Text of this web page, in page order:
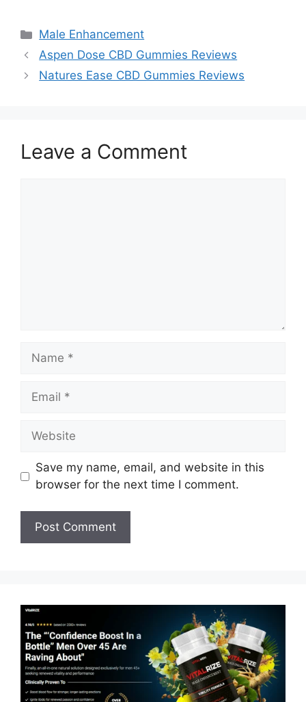
Categories
Male Enhancement
Aspen Dose CBD Gummies Reviews
Natures Ease CBD Gummies Reviews
Leave a Comment
Name
Email
Website
Save my name, email, and website in this
browser for the next time I comment.